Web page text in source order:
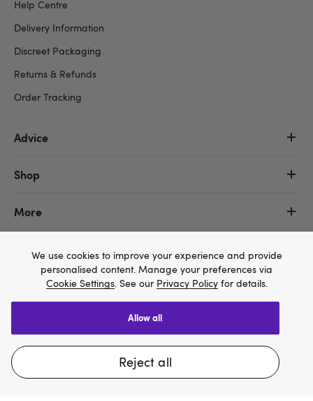
We think Lovehoney.com is a better site for you, and
you can pay in $US
Change website
Help Centre
Delivery Information
Discreet Packaging
Returns & Refunds
Order Tracking
Advice
Shop
More
Copyright ©, and the Lovehoney ® registered trademark, are the
We use cookies to improve your experience and provide
personalised content. Manage your preferences via
Cookie Settings. See our Privacy Policyfor details.
reject all
allow all